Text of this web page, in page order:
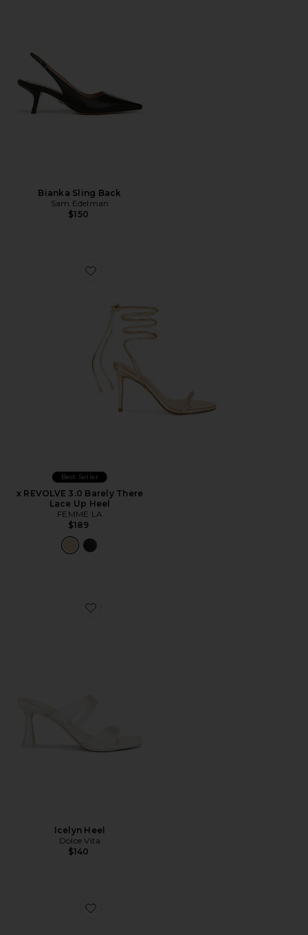
Bianka Sling Back
Sam Edelman
$150
Favorite x REVOLVE 3.0 Barely There Lace Up Heel
Best Seller
x REVOLVE 3.0 Barely There
Lace Up Heel
FEMME LA
$189
Favorite Icelyn Heel
Icelyn Heel
Dolce Vita
$140
Favorite Katrine Sandal